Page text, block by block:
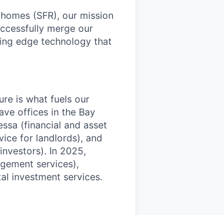
(SFR), our mission
merge our
edge technology that
is what fuels our
offices in the Bay
(financial and asset
for landlords), and
In 2025,
services),
investment services.